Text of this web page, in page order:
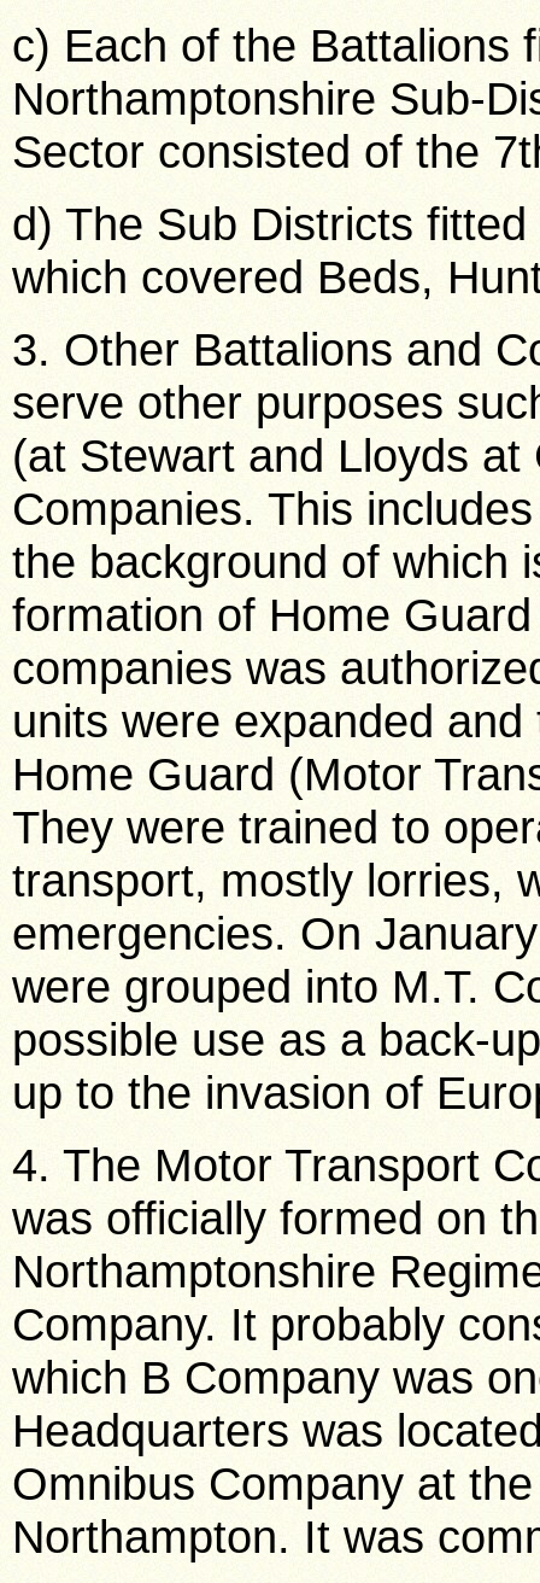
c) Each of the Battalions
Northamptonshire Sub-
Sector consisted of the
d) The Sub Districts
which covered Beds,
3. Other Battalions and
serve other purposes
(at Stewart and Lloyds
Companies. This
the background of which
formation of Home
companies was
units were expanded
Home Guard (Motor
They were trained to
transport, mostly lorries,
emergencies. On
were grouped into M.T.
possible use as a back-
up to the invasion of
4. The Motor Transport
was officially formed on
Northamptonshire
Company. It probably
which B Company was
Headquarters was
Omnibus Company at
Northampton. It was